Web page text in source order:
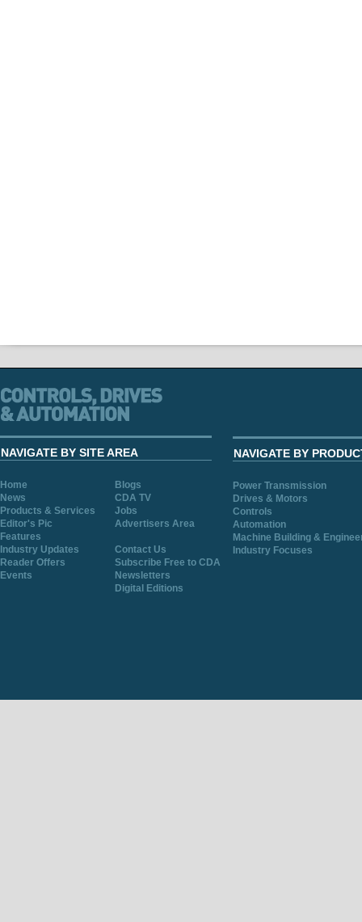
NAVIGATE BY SITE AREA
Home
Blogs
News
CDA TV
Products & Services
Jobs
Editor's Pic
Advertisers Area
Features
Industry Updates
Contact Us
Reader Offers
Subscribe Free to CDA
Events
Newsletters
Digital Editions
NAVIGATE BY
Power Transmission
Drives & Motors
Controls
Automation
Machine Building &
Industry Focuses